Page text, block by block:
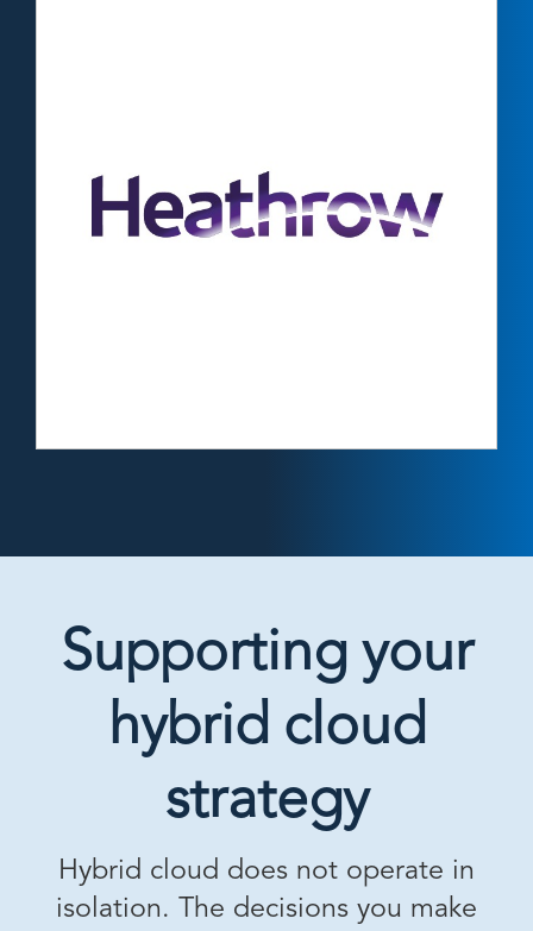
Supporting your
hybrid cloud
strategy
Hybrid cloud does not operate in
isolation. The decisions you make